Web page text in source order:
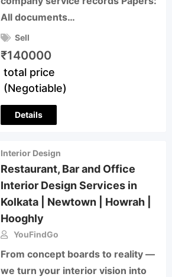
All documents…
Sell
₹140000
total price
(Negotiable)
Details
Interior Design
Restaurant, Bar and Office
Interior Design Services in
Kolkata | Newtown | Howrah |
Hooghly
YouFindGo
From concept boards to reality —
we turn your interior vision into